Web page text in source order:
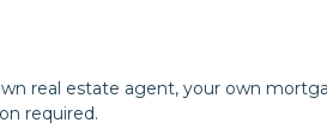
real estate agent, your own
required.